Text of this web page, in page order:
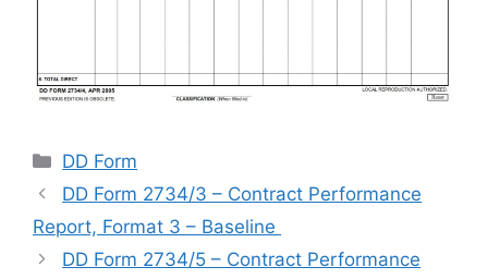
Categories
DD Form
DD Form 2734/3 – Contract Performance
Report, Format 3 – Baseline
DD Form 2734/5 – Contract Performance